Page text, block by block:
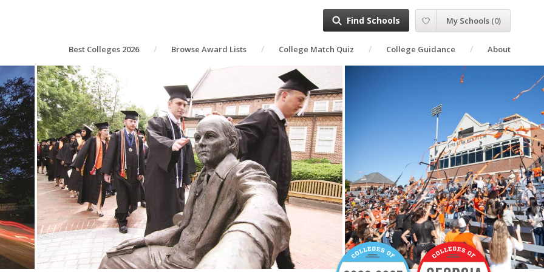
Best Colleges 2026 Browse Award Lists College Match Quiz College Guidance About
Find Schools My Schools (0)